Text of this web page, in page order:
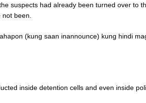
suspects had already been turned over to
been.
(kung saan inannounce) kung hindi
inside detention cells and even inside